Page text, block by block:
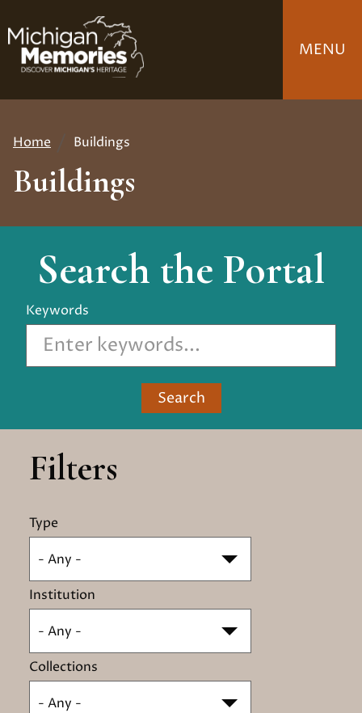
to
main
content
MENU
Breadcrumb
Home Buildings
Buildings
Search the Portal
Keywords
Search
Filters
Type
- Any -
Institution
- Any -
Collections
- Any -